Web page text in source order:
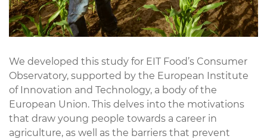
We developed this study for EIT Food’s Consumer
Observatory, supported by the European Institute
of Innovation and Technology, a body of the
European Union. This delves into the motivations
that draw young people towards a career in
agriculture, as well as the barriers that prevent